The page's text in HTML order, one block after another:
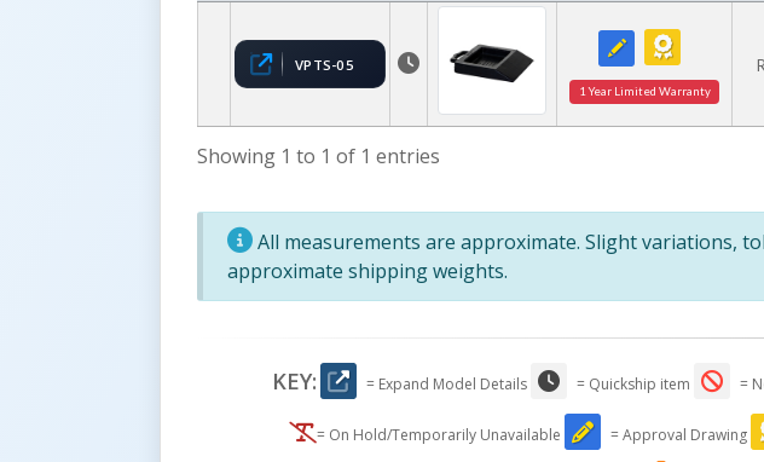
VPTS-05
1 Year Limited Warranty
Showing 1 to 1 of 1 entries
All measurements are approximate. Slight variations,
approximate shipping weights.
KEY: = Expand Model Details = Quickship item =
= On Hold/Temporarily Unavailable = Approval Drawing